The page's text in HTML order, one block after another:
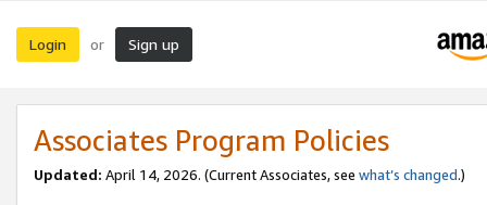
Login or Sign up
Associates Program Policies
Updated: April 14, 2026. (Current Associates, see what’s changed.)